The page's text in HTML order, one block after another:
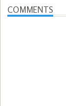
COMMENTS